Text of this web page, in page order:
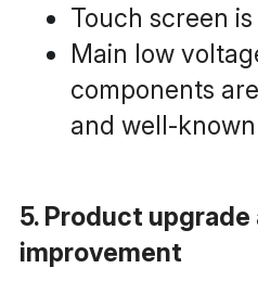
Touch screen
Main low
components
and well-
5. Product upgrade
improvement